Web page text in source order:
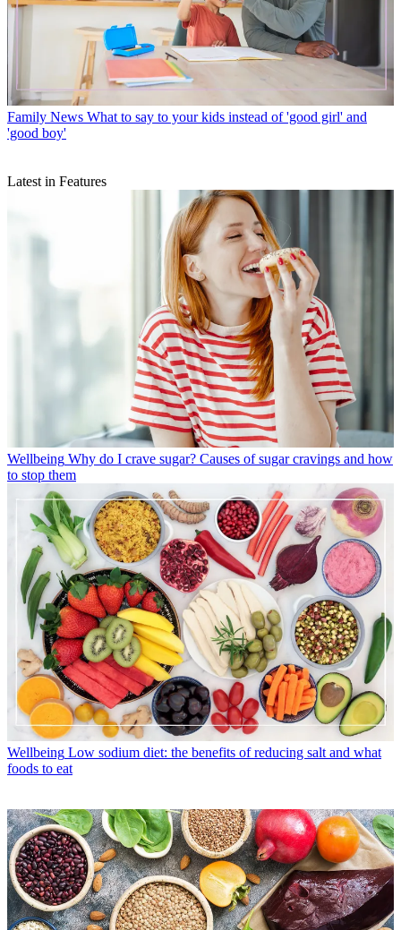
Family News What to say to your kids instead of 'good girl' and
'good boy'
Latest in Features
Wellbeing Why do I crave sugar? Causes of sugar cravings and how
to stop them
Wellbeing Low sodium diet: the benefits of reducing salt and what
foods to eat